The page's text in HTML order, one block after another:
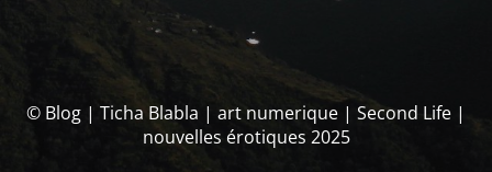
© Blog | Ticha Blabla | art numerique | Second Life |
nouvelles érotiques 2025